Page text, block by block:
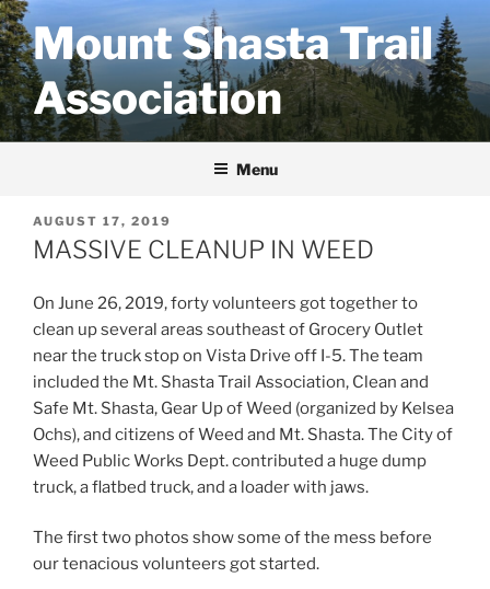
Skip
to
contentMount Shasta Trail
Association
Menu
POSTED
ON
AUGUST 17, 2019
MASSIVE CLEANUP IN WEED
On June 26, 2019, forty volunteers got together to
clean up several areas southeast of Grocery Outlet
near the truck stop on Vista Drive off I-5. The team
included the Mt. Shasta Trail Association, Clean and
Safe Mt. Shasta, Gear Up of Weed (organized by Kelsea
Ochs), and citizens of Weed and Mt. Shasta. The City of
Weed Public Works Dept. contributed a huge dump
truck, a flatbed truck, and a loader with jaws.
The first two photos show some of the mess before
our tenacious volunteers got started.